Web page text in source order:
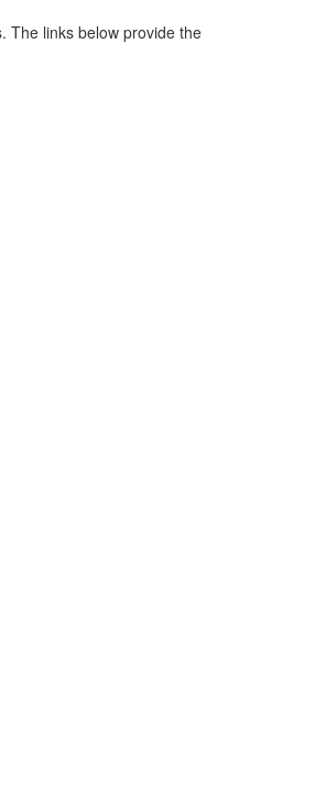
The links below provide the